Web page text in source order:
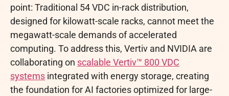
point: Traditional 54 VDC in-rack distribution,
designed for kilowatt-scale racks, cannot meet the
megawatt-scale demands of accelerated
computing. To address this, Vertiv and NVIDIA are
collaborating on scalable Vertiv™ 800 VDC
systems integrated with energy storage, creating
the foundation for AI factories optimized for large-